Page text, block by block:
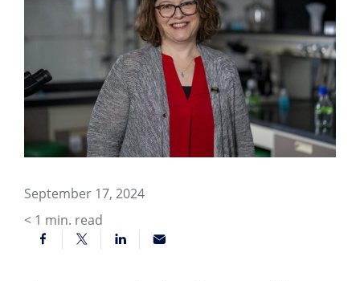
September 17, 2024
< 1 min. read